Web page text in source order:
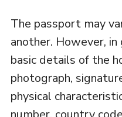
The passport may
another. However,
basic details of the
photograph,
physical